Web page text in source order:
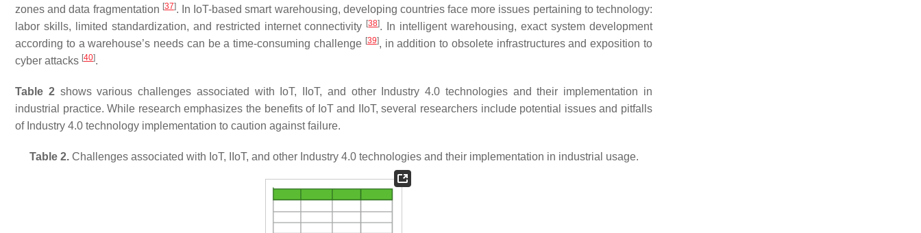
zones and data fragmentation [37]. In IoT-based smart warehousing, developing countries face more issues pertaining to technology:
labor skills, limited standardization, and restricted internet connectivity [38]. In intelligent warehousing, exact system development
according to a warehouse’s needs can be a time-consuming challenge [39], in addition to obsolete infrastructures and exposition to
cyber attacks [40].
Table 2shows various challenges associated with IoT, IIoT, and other Industry 4.0 technologies and their implementation in
industrial practice. While research emphasizes the benefits of IoT and IIoT, several researchers include potential issues and pitfalls
of Industry 4.0 technology implementation to caution against failure.
Table 2.Challenges associated with IoT, IIoT, and other Industry 4.0 technologies and their implementation in industrial usage.